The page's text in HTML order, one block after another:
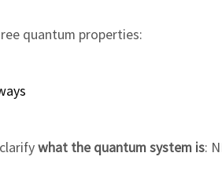
quantum properties:
what the quantum system is: